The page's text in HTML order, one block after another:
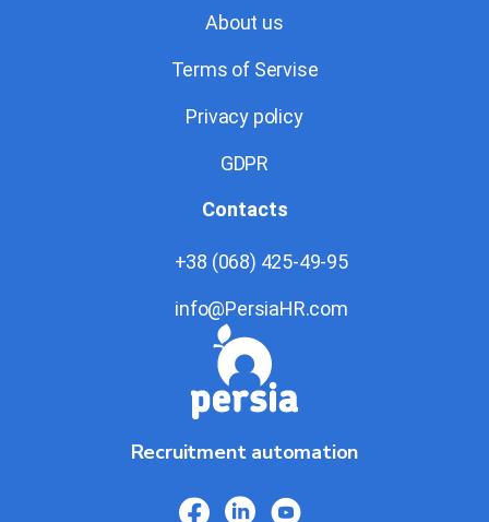
Recruitment automation
About us
Terms of Servise
Privacy policy
GDPR
Contacts
+38 (068) 425-49-95
info@PersiaHR.com